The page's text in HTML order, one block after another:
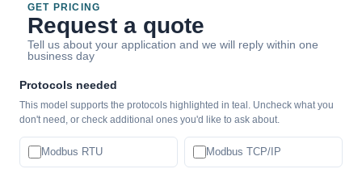
GET PRICING
Request a quote
Tell us about your application and we will reply within one
business day
Protocols needed
This model supports the protocols highlighted in teal. Uncheck what you
don't need, or check additional ones you'd like to ask about.
Modbus RTU Modbus TCP/IP